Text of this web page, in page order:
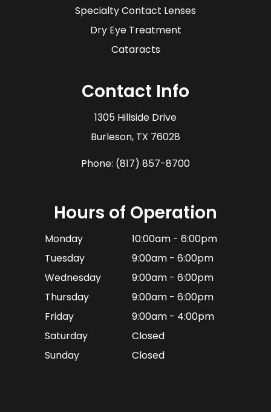
Specialty Contact Lenses
Dry Eye Treatment
Cataracts
Contact Info
1305 Hillside Drive
​​​​​​​Burleson, TX 76028
Phone: (817) 857-8700
Hours of Operation
Monday
10:00am - 6:00pm
Tuesday
9:00am - 6:00pm
Wednesday
9:00am - 6:00pm
Thursday
9:00am - 6:00pm
Friday
9:00am - 4:00pm
Saturday
Closed
Sunday
Closed